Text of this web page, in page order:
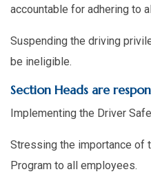
accountable for adhering to
Suspending the driving
be ineligible.
Section Heads are
Implementing the Driver
Stressing the importance of
Program to all employees.